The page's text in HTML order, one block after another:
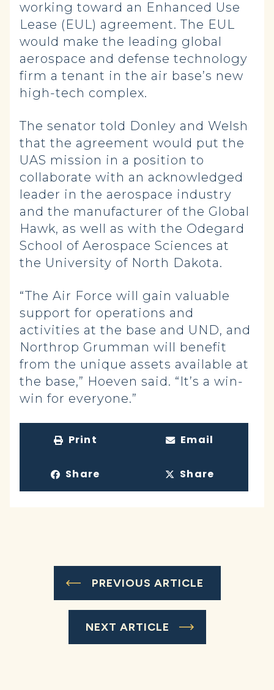
working toward an Enhanced Use
Lease (EUL) agreement. The EUL
would make the leading global
aerospace and defense technology
firm a tenant in the air base’s new
high-tech complex.
The senator told Donley and Welsh
that the agreement would put the
UAS mission in a position to
collaborate with an acknowledged
leader in the aerospace industry
and the manufacturer of the Global
Hawk, as well as with the Odegard
School of Aerospace Sciences at
the University of North Dakota.
“The Air Force will gain valuable
support for operations and
activities at the base and UND, and
Northrop Grumman will benefit
from the unique assets available at
the base,” Hoeven said. “It’s a win-
win for everyone.”
Print Email
Share Share
PREVIOUS ARTICLE
NEXT ARTICLE